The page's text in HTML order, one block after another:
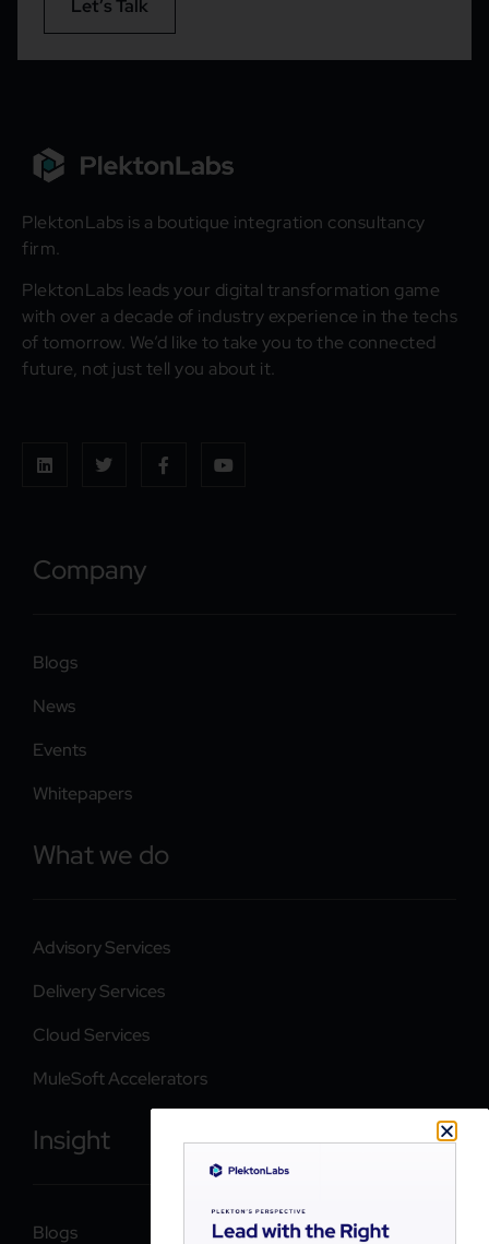
Let’s Talk
PlektonLabs is a boutique integration consultancy
firm.
PlektonLabs leads your digital transformation game
with over a decade of industry experience in the techs
of tomorrow. We’d like to take you to the connected
future, not just tell you about it.
Company
Blogs
News
Events
Whitepapers
What we do
Advisory Services
Delivery Services
Cloud Services
MuleSoft Accelerators
Insight
Blogs